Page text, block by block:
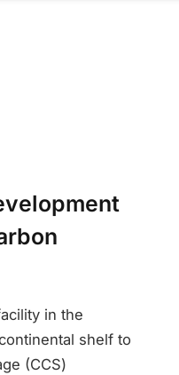
in the
shelf to
(CCS)